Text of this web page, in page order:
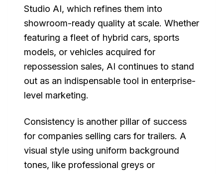
Studio AI, which refines them into
showroom-ready quality at scale. Whether
featuring a fleet of hybrid cars, sports
models, or vehicles acquired for
repossession sales, AI continues to stand
out as an indispensable tool in enterprise-
level marketing.
Consistency is another pillar of success
for companies selling cars for trailers. A
visual style using uniform background
tones, like professional greys or